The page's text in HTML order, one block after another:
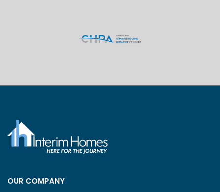
OUR COMPANY